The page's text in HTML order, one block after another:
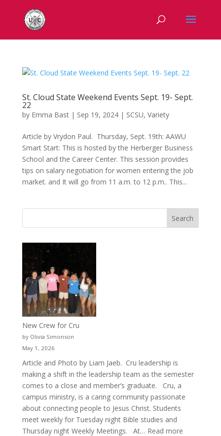
St. Cloud State Weekend Events Sept. 19- Sept.
22
by Emma Bast| Sep 19, 2024| SCSU, Variety
Article by Vrydon Paul. Thursday, Sept. 19th: AAWU
Smart Start: This is hosted by the Herberger Business
School and the Career Center. This session provides
tips on salary negotiation for women entering the job
market. and It will go from 11 a.m. to 12 p.m.. This...
New Crew for Cru
by Olivia Simonson
May 1, 2026
Article and Photo by Liam Jaeb. Cru leadership is
making a shift in the leadership team as the semester
comes to a close and member’s graduate. Cru, a
campus ministry, is a caring community passionate
about connecting people to Jesus Christ. Students
meet weekly for Tuesday night Bible studies and
Thursday night Weekly Meetings. At… Read more: